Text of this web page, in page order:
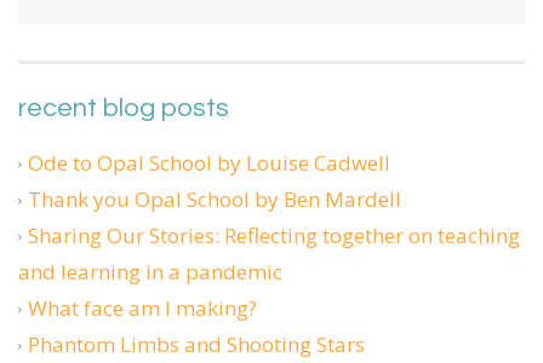
recent blog posts
Ode to Opal School by Louise Cadwell
Thank you Opal School by Ben Mardell
Sharing Our Stories: Reflecting together on teaching
and learning in a pandemic
What face am I making?
Phantom Limbs and Shooting Stars